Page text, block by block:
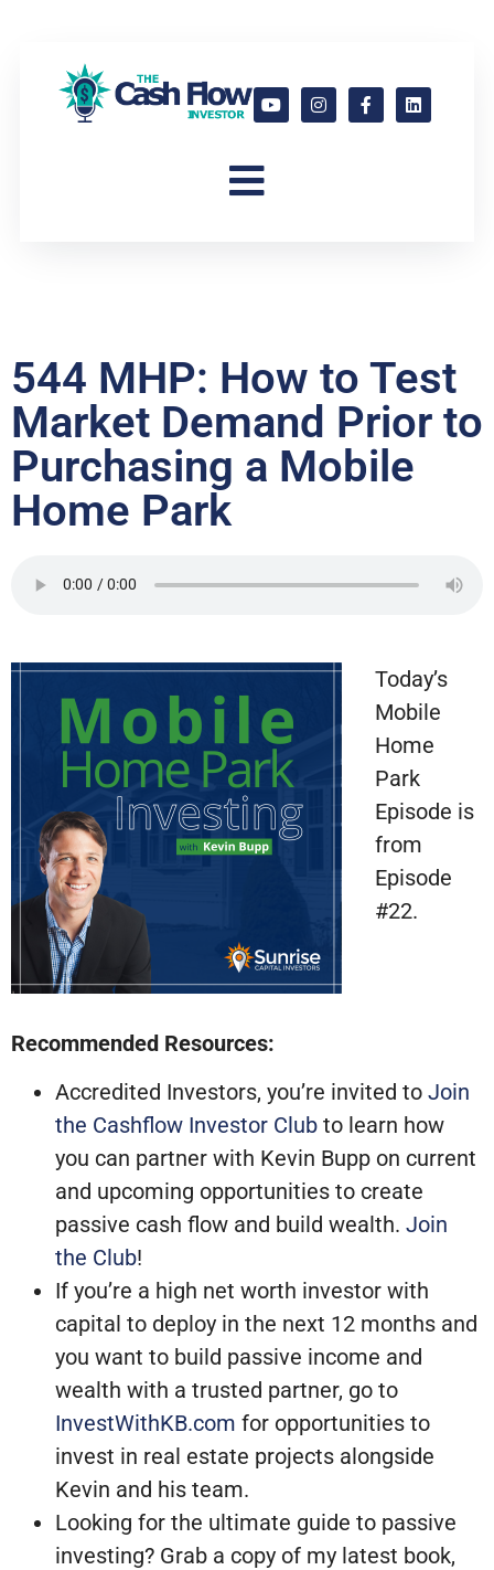
544 MHP: How to Test
Market Demand Prior to
Purchasing a Mobile
Home Park
Today’s
Mobile
Home
Park
Episode is
from
Episode
#22.
Recommended Resources:
Accredited Investors, you’re invited to Join
the Cashflow Investor Club to learn how
you can partner with Kevin Bupp on current
and upcoming opportunities to create
passive cash flow and build wealth. Join
the Club!
If you’re a high net worth investor with
capital to deploy in the next 12 months and
you want to build passive income and
wealth with a trusted partner, go to
InvestWithKB.com for opportunities to
invest in real estate projects alongside
Kevin and his team.
Looking for the ultimate guide to passive
investing? Grab a copy of my latest book,